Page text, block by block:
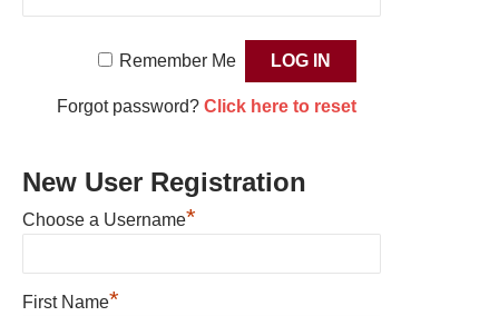
Remember Me
Forgot password? Click here to reset
New User Registration
Choose a Username*
First Name*